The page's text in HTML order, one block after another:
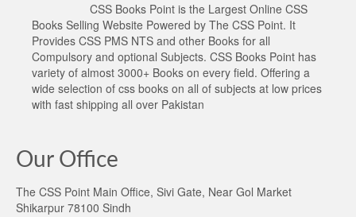
CSS Books Point is the Largest Online CSS
Books Selling Website Powered by The CSS Point. It
Provides CSS PMS NTS and other Books for all
Compulsory and optional Subjects. CSS Books Point has
variety of almost 3000+ Books on every field. Offering a
wide selection of css books on all of subjects at low prices
with fast shipping all over Pakistan
Our Office
The CSS Point Main Office, Sivi Gate, Near Gol Market
Shikarpur 78100 Sindh